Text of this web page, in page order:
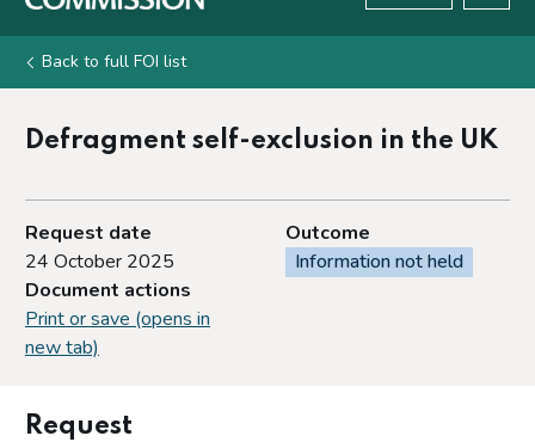
Back to full FOI list
Defragment self-exclusion in the UK
Request date
24 October 2025
Outcome
Information not held
Document actions
Print or save (opens in
new tab)
Request